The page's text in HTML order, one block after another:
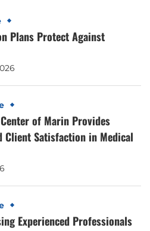
Plans Protect Against
of Marin Provides
Client Satisfaction in Medical
Experienced Professionals